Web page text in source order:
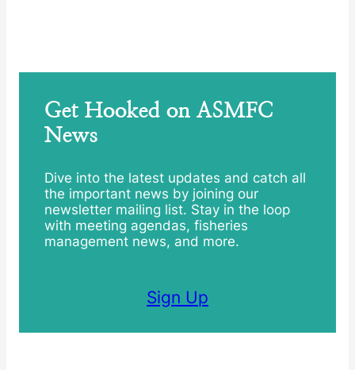
Get Hooked on ASMFC
News
Dive into the latest updates and catch all
the important news by joining our
newsletter mailing list. Stay in the loop
with meeting agendas, fisheries
management news, and more.
Sign Up